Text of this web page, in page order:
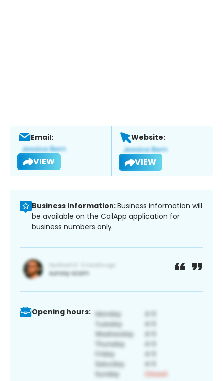
Email:
VIEW
Website:
VIEW
Business information:Business information will
be available on the CallApp application for
business numbers only.
Opening hours: